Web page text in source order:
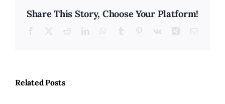
Share This Story, Choose Your Platform!
Facebook RedditLinkedInWhatsApp
Tumblr Pinterest
Vk XingEmail
Related Posts